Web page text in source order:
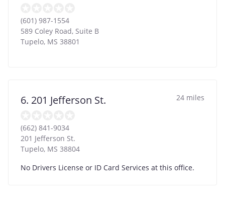
(601) 987-1554
589 Coley Road, Suite B
Tupelo, MS 38801
6. 201 Jefferson St. 24 miles
(662) 841-9034
201 Jefferson St.
Tupelo, MS 38804
No Drivers License or ID Card Services at this office.